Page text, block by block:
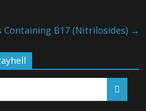
Containing B17 (Nitrilosides) →